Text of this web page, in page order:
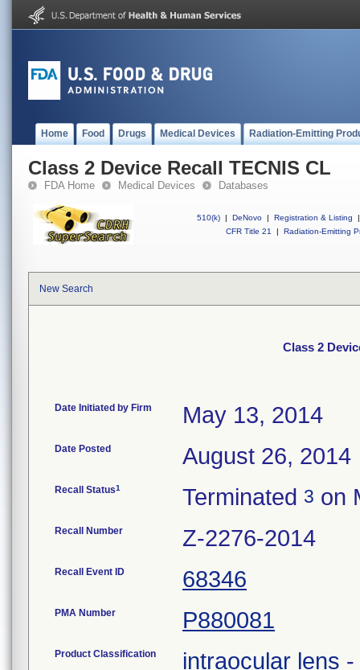
Home Food Drugs Medical Devices Radiation-Emitting
Class 2 Device Recall TECNIS CL
FDA Home Medical Devices Databases
510(k) | DeNovo | Registration & Listing
|
CFR Title 21
| Radiation-Emitting
New Search
Class 2
Date Initiated by Firm May 13, 2014
Date Posted August 26, 2014
Recall Status1 Terminated 3 on
Recall Number Z-2276-2014
Recall Event ID 68346
PMA Number P880081
Product Classification intraocular lens -